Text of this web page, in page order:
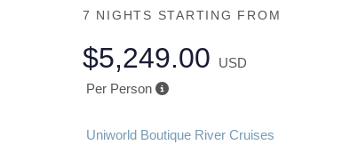
7 NIGHTS STARTING FROM
$5,249.00
USD
Per Person
Uniworld Boutique River Cruises